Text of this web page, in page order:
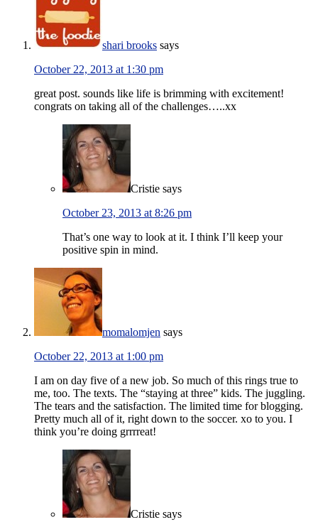
shari brooks says
October 22, 2013 at 1:30 pm
great post. sounds like life is brimming with excitement!
congrats on taking all of the challenges…..xx
Cristie says
October 23, 2013 at 8:26 pm
That’s one way to look at it. I think I’ll keep your
positive spin in mind.
momalomjen says
October 22, 2013 at 1:00 pm
I am on day five of a new job. So much of this rings true to
me, too. The texts. The “staying at three” kids. The juggling.
The tears and the satisfaction. The limited time for blogging.
Pretty much all of it, right down to the soccer. xo to you. I
think you’re doing grrrreat!
Cristie says